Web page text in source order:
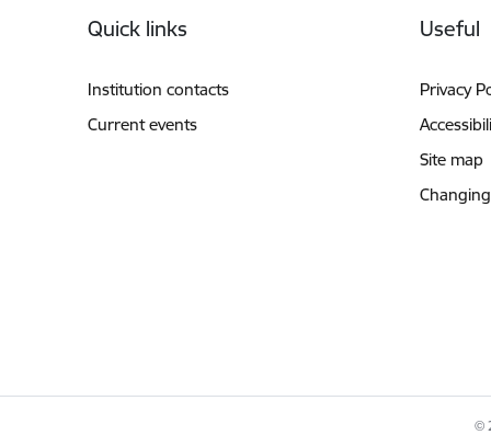
Quick links
Institution contacts
Current events
Useful
Privacy
Site map
©